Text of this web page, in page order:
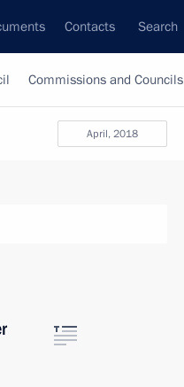
Contacts Search
Commissions and Councils
April, 2018